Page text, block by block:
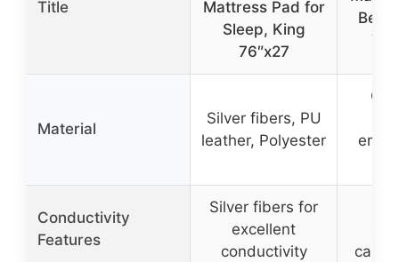
Title
Mattress Pad for
Sleep, King
76″x27
Bed,
Material
Silver fibers, PU
leather, Polyester
Conductivity
Features
Silver fibers for
excellent
conductivity